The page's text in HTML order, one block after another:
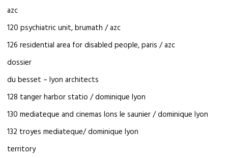
azc
120 psychiatric unit, brumath / azc
126 residential area for disabled people, paris / azc
dossier
du besset – lyon architects
128 tanger harbor statio / dominique lyon
130 mediateque and cinemas lons le saunier / dominique lyon
132 troyes mediateque/ dominique lyon
territory